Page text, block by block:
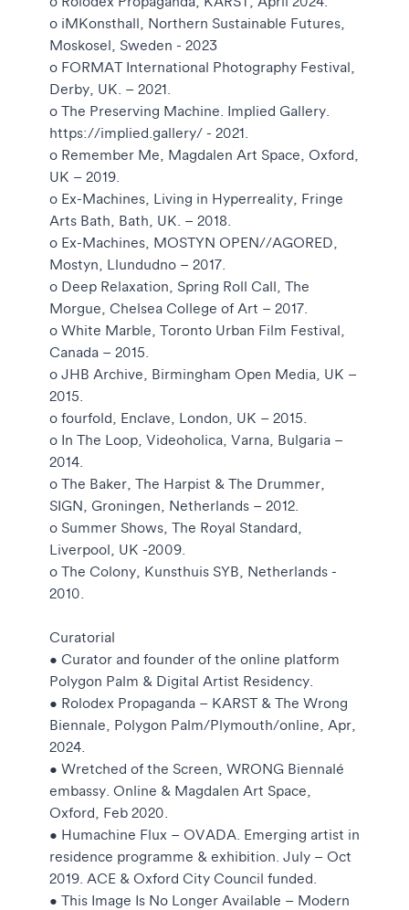
o iMKonsthall, Northern Sustainable Futures,
Moskosel, Sweden - 2023
o FORMAT International Photography Festival,
Derby, UK. – 2021.
o The Preserving Machine. Implied Gallery.
https://implied.gallery/ - 2021.
o Remember Me, Magdalen Art Space, Oxford,
UK – 2019.
o Ex-Machines, Living in Hyperreality, Fringe
Arts Bath, Bath, UK. – 2018.
o Ex-Machines, MOSTYN OPEN//AGORED,
Mostyn, Llundudno – 2017.
o Deep Relaxation, Spring Roll Call, The
Morgue, Chelsea College of Art – 2017.
o White Marble, Toronto Urban Film Festival,
Canada – 2015.
o JHB Archive, Birmingham Open Media, UK –
2015.
o fourfold, Enclave, London, UK – 2015.
o In The Loop, Videoholica, Varna, Bulgaria –
2014.
o The Baker, The Harpist & The Drummer,
SIGN, Groningen, Netherlands – 2012.
o Summer Shows, The Royal Standard,
Liverpool, UK -2009.
o The Colony, Kunsthuis SYB, Netherlands -
2010.
Curatorial
• Curator and founder of the online platform
Polygon Palm & Digital Artist Residency.
• Rolodex Propaganda – KARST & The Wrong
Biennale, Polygon Palm/Plymouth/online, Apr,
2024.
• Wretched of the Screen, WRONG Biennalé
embassy. Online & Magdalen Art Space,
Oxford, Feb 2020.
• Humachine Flux – OVADA. Emerging artist in
residence programme & exhibition. July – Oct
2019. ACE & Oxford City Council funded.
• This Image Is No Longer Available – Modern